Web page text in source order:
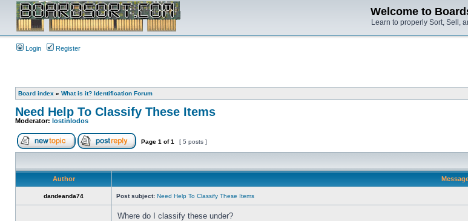
Welcome to
Learn to properly Sort, Sell,
Login Register
Board index » What is it? Identification Forum
Need Help To Classify These Items
Moderator: lostinlodos
Page 1 of1 [ 5 posts ]
Author
dandeanda74 Post subject: Need Help To Classify These Items
Where do I classify these under?